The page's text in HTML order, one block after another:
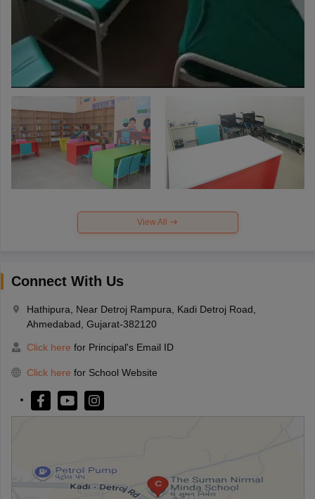
View All
Connect With Us
Hathipura, Near Detroj Rampura, Kadi Detroj Road,
Ahmedabad, Gujarat-382120
Click here for Principal's Email ID
Click here for School Website